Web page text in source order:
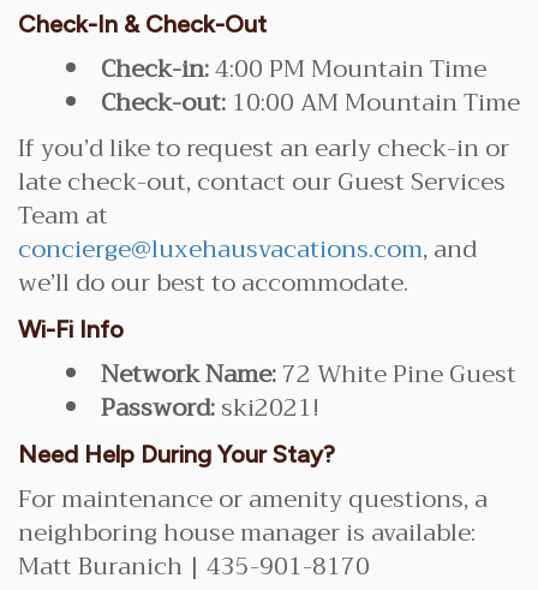
Check-In & Check-Out
Check-in:4:00 PM Mountain Time
Check-out: 10:00 AM Mountain Time
If you’d like to request an early check-in or
late check-out, contact our Guest Services
Team at
concierge@luxehausvacations.com, and
we’ll do our best to accommodate.
Wi-Fi Info
Network Name:72 White Pine Guest
Password:ski2021!
Need Help During Your Stay?
For maintenance or amenity questions, a
neighboring house manager is available:
Matt Buranich | 435-901-8170